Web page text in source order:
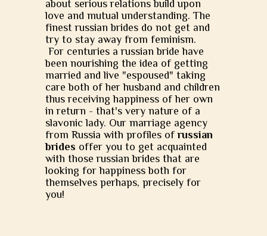
about serious relations build upon
love and mutual understanding. The
finest russian brides do not get and
try to stay away from feminism.
For centuries a russian bride have
been nourishing the idea of getting
married and live "espoused" taking
care both of her husband and children
thus receiving happiness of her own
in return - that's very nature of a
slavonic lady. Our marriage agency
from Russia with profiles ofrussian
brides offer you to get acquainted
with those russian brides that are
looking for happiness both for
themselves perhaps, precisely for
you!